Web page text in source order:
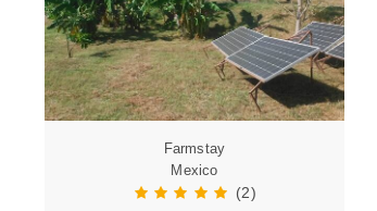
Farmstay
Mexico
(2)